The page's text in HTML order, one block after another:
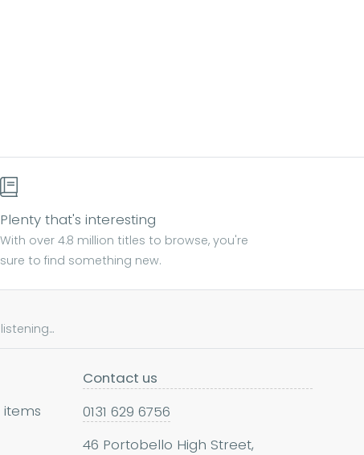
Plenty that's interesting
With over 4.8 million titles to browse, you're
sure to find something new.
Contact us
0131 629 6756
46 Portobello High Street,